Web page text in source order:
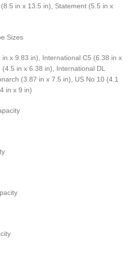
in x 13.5 in), Statement (5.5 in x
Sizes
x 9.83 in), International C5 (6.38 in x
in x 6.38 in), International DL
(3.87 in x 7.5 in), US No 10 (4.1
in x 9 in)